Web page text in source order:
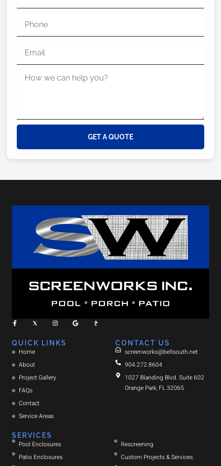
GET A QUOTE
QUICK LINKS
Home
About
Project Gallery
FAQs
Contact
Service Areas
SERVICES
Pool Enclosures
Patio Enclosures
Rescreening
Custom Projects & Services
CONTACT US
screenworks@bellsouth.net
904.272.8604
1027 Blanding Blvd. Suite 602
Orange Park, FL 32065